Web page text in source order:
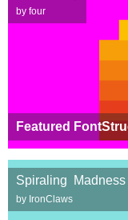
Featured
by four
Spiraling Madness
by IronClaws